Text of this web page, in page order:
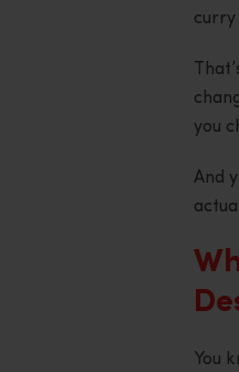
curry
you
And
You